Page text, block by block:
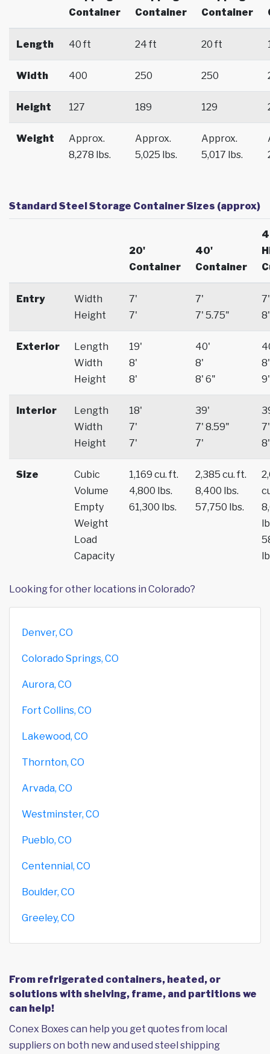
Container
Container
Container
Length 40 ft 24 ft 20 ft
Width 400 250 250
Height 127 189 129
Weight
Approx.
8,278 lbs.
Approx.
5,025 lbs.
Approx.
5,017 lbs.
Standard Steel Storage Container Sizes (approx)
20'
Container
40'
Container
Entry
Width
Height
7'
7'
7'
7' 5.75"
7'
8'
Exterior
Length
Width
Height
19'
8'
8'
40'
8'
8' 6"
8'
9'
Interior
Length
Width
Height
18'
7'
7'
39'
7' 8.59"
7'
7'
8'
Size
Cubic
Volume
Empty
Weight
Load
Capacity
1,169 cu. ft.
4,800 lbs.
61,300 lbs.
2,385 cu. ft.
8,400 lbs.
57,750 lbs.
Looking for other locations in Colorado?
Denver, CO
Colorado Springs, CO
Aurora, CO
Fort Collins, CO
Lakewood, CO
Thornton, CO
Arvada, CO
Westminster, CO
Pueblo, CO
Centennial, CO
Boulder, CO
Greeley, CO
From refrigerated containers, heated, or
solutions with shelving, frame, and partitions we
can help!
Conex Boxes can help you get quotes from local
suppliers on both new and used steel shipping